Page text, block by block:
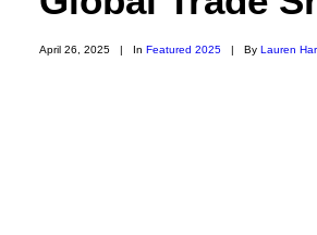
PAST TRIPS
April 26, 2025 | In Featured 2025 | By Lauren